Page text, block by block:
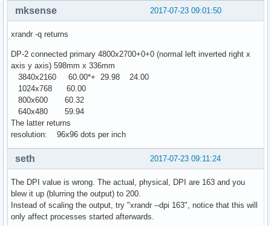
2017-07-23 09:01:50
mksense
xrandr -q returns
DP-2 connected primary 4800x2700+0+0 (normal left inverted right x
axis y axis) 598mm x 336mm
3840x2160 60.00*+ 29.98 24.00
1024x768 60.00
800x600 60.32
640x480 59.94
The latter returns
resolution: 96x96 dots per inch
2017-07-23 09:11:24
seth
The DPI value is wrong. The actual, physical, DPI are 163 and you
blew it up (blurring the output) to 200.
Instead of scaling the output, try "xrandr --dpi 163", notice that this will
only affect processes started afterwards.